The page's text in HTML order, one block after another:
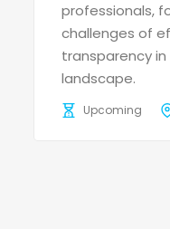
professionals,
challenges of
transparency
landscape.
Upcoming